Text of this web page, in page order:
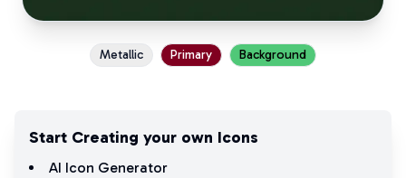
Metallic Primary Background
Start Creating your own Icons
AI Icon Generator